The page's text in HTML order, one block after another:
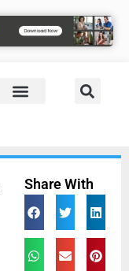
Share With